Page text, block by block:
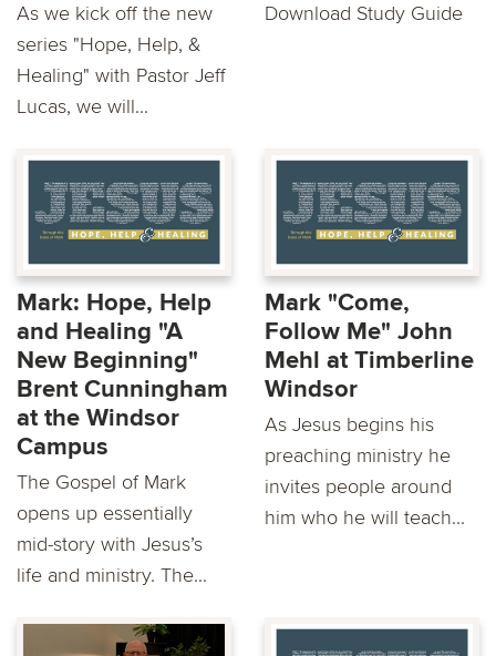
As we kick off the new
series "Hope, Help, &
Healing" with Pastor Jeff
Lucas, we will...
Download Study Guide
Mark: Hope, Help
and Healing "A
New Beginning"
Brent Cunningham
at the Windsor
Campus
The Gospel of Mark
opens up essentially
mid-story with Jesus’s
life and ministry. The...
Mark "Come,
Follow Me" John
Mehl at Timberline
Windsor
As Jesus begins his
preaching ministry he
invites people around
him who he will teach...